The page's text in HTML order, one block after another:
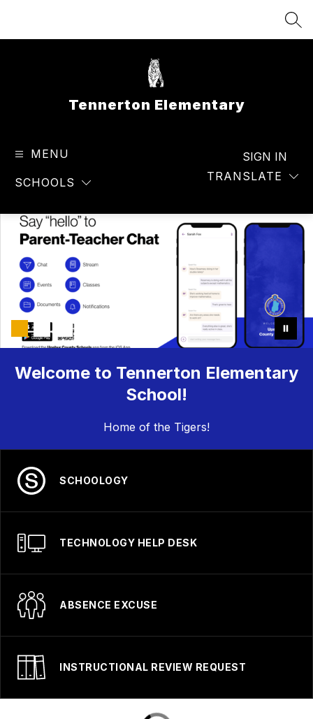
Tennerton Elementary
MENU
SCHOOLS TRANSLATE
SIGN IN
Welcome to Tennerton Elementary
School!
Home of the Tigers!
SCHOOLOGY
TECHNOLOGY HELP DESK
ABSENCE EXCUSE
INSTRUCTIONAL REVIEW REQUEST